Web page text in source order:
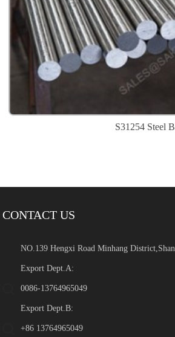
S31254 Steel
CONTACT US
NO.139 Hengxi Road Minhang
Export Dept.A:
0086-13764965049
Export Dept.B:
+86 13764965049